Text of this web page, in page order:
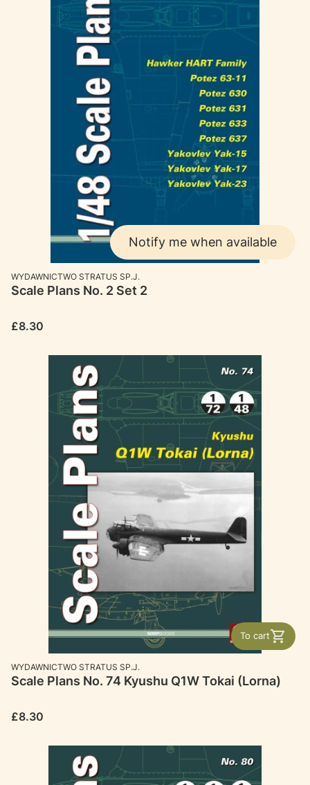
Notify me when available
MANUFACTURER
WYDAWNICTWO STRATUS SP.J.
Scale Plans No. 2 Set 2
Price
£8.30
To cart
MANUFACTURER
WYDAWNICTWO STRATUS SP.J.
Scale Plans No. 74 Kyushu Q1W Tokai (Lorna)
Price
£8.30